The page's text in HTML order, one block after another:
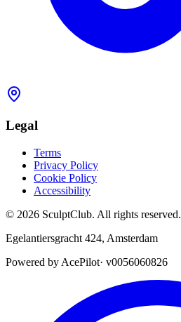
Legal
Terms
Privacy Policy
Cookie Policy
Accessibility
© 2026 SculptClub. All rights reserved.
Egelantiersgracht 424, Amsterdam
Powered by AcePilot· v0056060826